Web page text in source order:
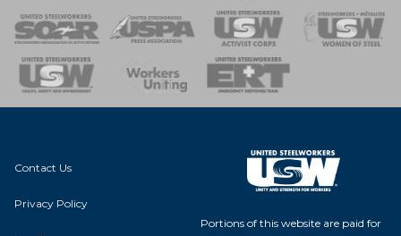
of Steel
Team
Contact Us
Privacy Policy
Portions of this website are paid for